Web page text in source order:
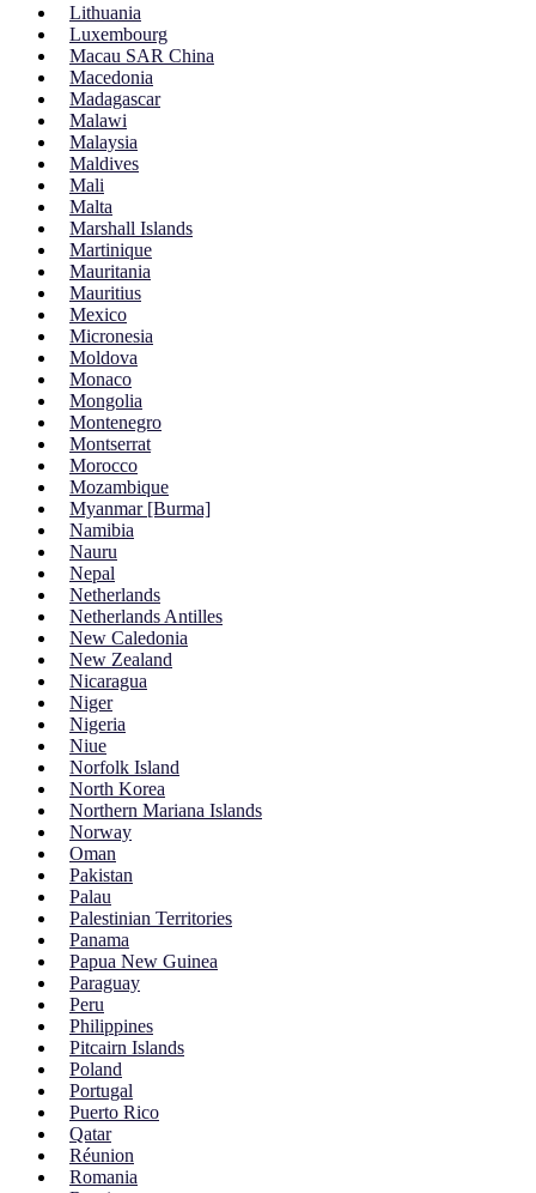
Lithuania
Luxembourg
Macau SAR China
Macedonia
Madagascar
Malawi
Malaysia
Maldives
Mali
Malta
Marshall Islands
Martinique
Mauritania
Mauritius
Mexico
Micronesia
Moldova
Monaco
Mongolia
Montenegro
Montserrat
Morocco
Mozambique
Myanmar [Burma]
Namibia
Nauru
Nepal
Netherlands
Netherlands Antilles
New Caledonia
New Zealand
Nicaragua
Niger
Nigeria
Niue
Norfolk Island
North Korea
Northern Mariana Islands
Norway
Oman
Pakistan
Palau
Palestinian Territories
Panama
Papua New Guinea
Paraguay
Peru
Philippines
Pitcairn Islands
Poland
Portugal
Puerto Rico
Qatar
Réunion
Romania